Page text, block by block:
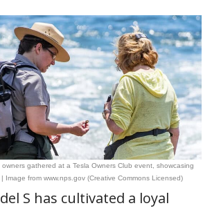
gathered at a Tesla Owners Club event, showcasing
Image from www.nps.gov (Creative Commons Licensed)
S has cultivated a loyal